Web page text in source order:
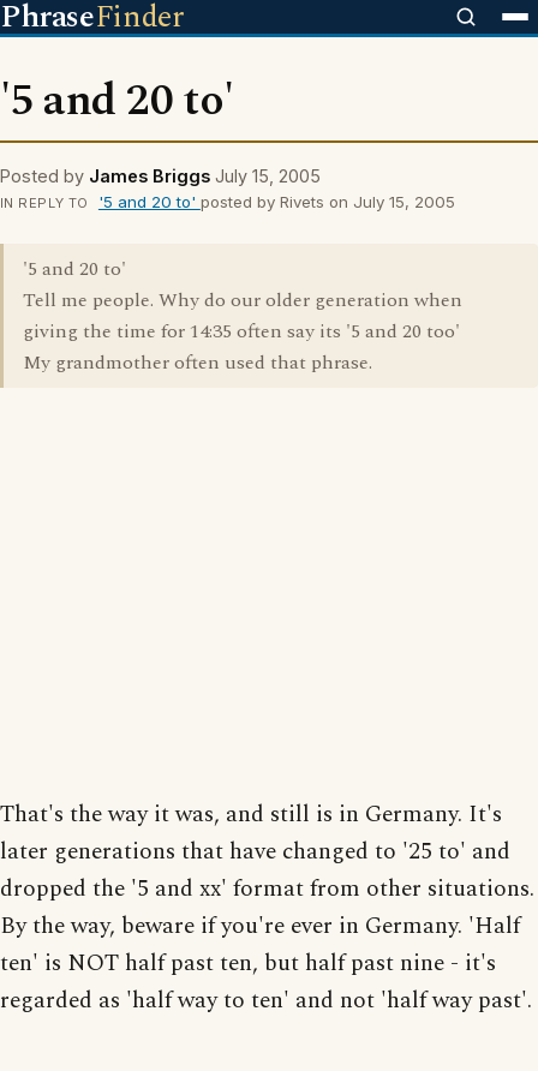
PhraseFinder
'5 and 20 to'
Posted by James Briggs July 15, 2005
IN REPLY TO '5 and 20 to' posted by Rivets on July 15, 2005
'5 and 20 to'
Tell me people. Why do our older generation when
giving the time for 14:35 often say its '5 and 20 too'
My grandmother often used that phrase.
That's the way it was, and still is in Germany. It's
later generations that have changed to '25 to' and
dropped the '5 and xx' format from other situations.
By the way, beware if you're ever in Germany. 'Half
ten' is NOT half past ten, but half past nine - it's
regarded as 'half way to ten' and not 'half way past'.